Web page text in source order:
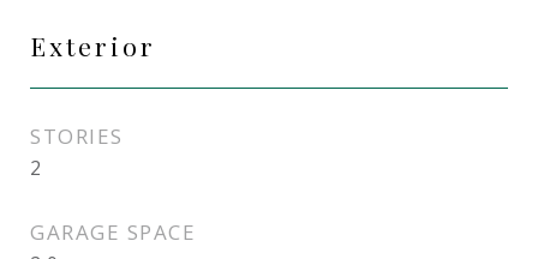
Exterior
STORIES
2
GARAGE SPACE